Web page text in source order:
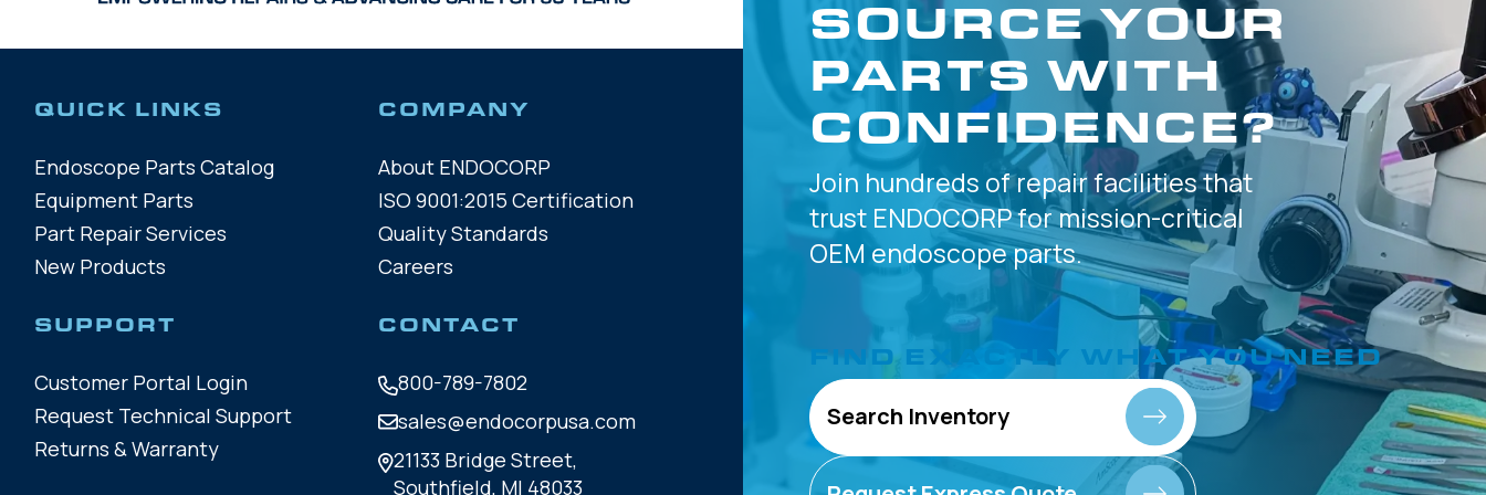
QUICK LINKS
Endoscope Parts Catalog
Equipment Parts
Part Repair Services
New Products
COMPANY
About ENDOCORP
ISO 9001:2015 Certification
Quality Standards
Careers
SUPPORT
Customer Portal Login
Request Technical Support
Returns & Warranty
CONTACT
800-789-7802
sales@endocorpusa.com
21133 Bridge Street,
Southfield, MI 48033
SOURCE YOUR
PARTS WITH
CONFIDENCE?
Join hundreds ofrepair facilities that
trust ENDOCORP formission-critical
OEM endoscope parts.
FIND EXACTLY WHAT YOU NEED
Search Inventory